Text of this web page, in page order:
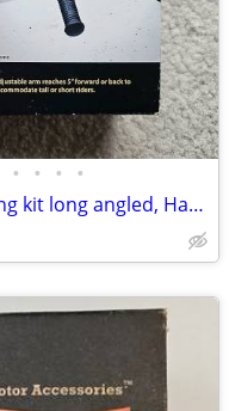
• • • •
Adjustable highway peg mounting kit long angled, Harley Davidson